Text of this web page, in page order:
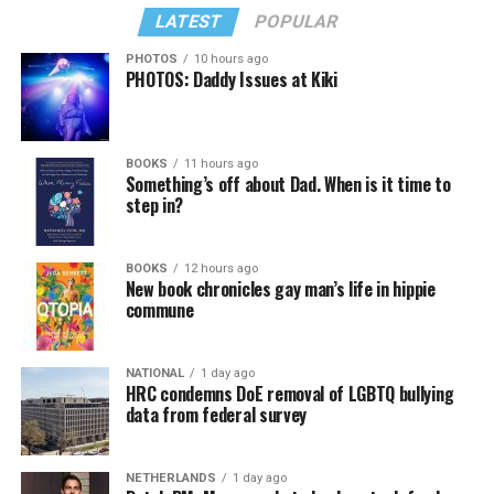
In a city with an overwhelmingly Democratic electorate,
virtually all political observers believe Lewis George will
win the November general election to become the city’s
next mayor.
In the primary, she received the endorsement of the
Capital Stonewall Democrats, the city’s largest local
LGBTQ political organization, and received the highest
possible candidate rating of +10 from GLAA DC,
formerly known as the Gay and Lesbian Activists
Alliance of Washington.
With Lewis George, McDuffie, and the four lesser-known
candidates in the Democratic primary, including one
who identified as bisexual, expressing strong support on
LATEST POPULAR
PHOTOS 10 hours ago
PHOTOS: Daddy Issues at Kiki
BOOKS 11 hours ago
Something’s off about Dad. When is it time to
step in?
BOOKS 12 hours ago
New book chronicles gay man’s life in hippie
commune
NATIONAL 1 day ago
HRC condemns DoE removal of LGBTQ bullying
data from federal survey
NETHERLANDS 1 day ago